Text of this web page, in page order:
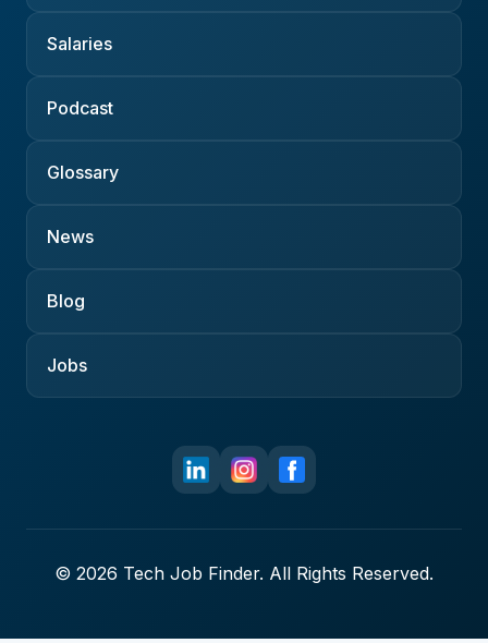
Salaries
Podcast
Glossary
News
Blog
Jobs
© 2026 Tech Job Finder. All Rights Reserved.